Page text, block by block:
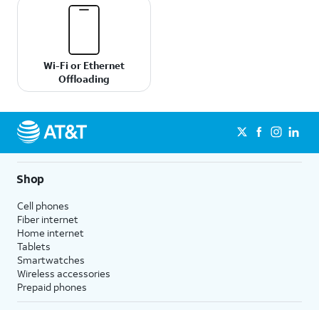
Wi-Fi or Ethernet
Offloading
Shop
Cell phones
Fiber internet
Home internet
Tablets
Smartwatches
Wireless accessories
Prepaid phones